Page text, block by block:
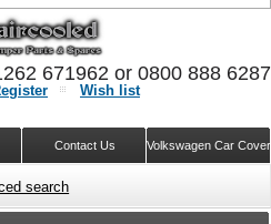
Wish list
Volkswagen Car
Contact Us
671962 or 0800 888
search